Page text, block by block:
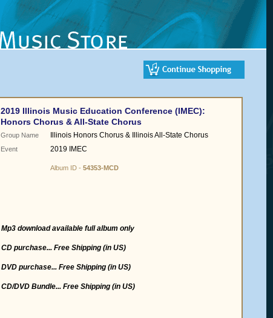
2019 Illinois Music Education Conference (IMEC):
Honors Chorus & All-State Chorus
Group Name Illinois Honors Chorus & Illinois All-State Chorus
Event 2019 IMEC
Album ID - 54353-MCD
Mp3 download available full album only
CD purchase... Free Shipping (in US)
DVD purchase... Free Shipping (in US)
CD/DVD Bundle... Free Shipping (in US)